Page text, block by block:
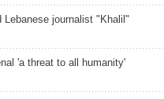
Lebanese journalist "Khalil"
'a threat to all humanity'